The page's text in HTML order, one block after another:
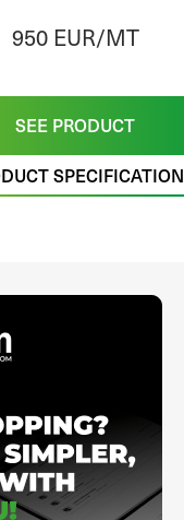
950 EUR/MT
SEE PRODUCT
SPECIFICATION